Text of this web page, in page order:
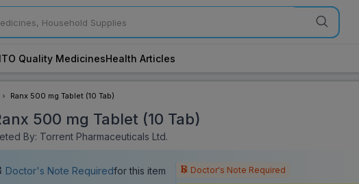
Quality MedicinesHealth Articles
Ranx 500 mg Tablet (10 Tab)
500 mg Tablet (10 Tab)
By: Torrent Pharmaceuticals Ltd.
Doctor's Note Requiredfor this item
Doctor's Note Required